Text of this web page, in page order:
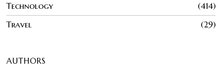
Technology
414
Travel
29
AUTHORS